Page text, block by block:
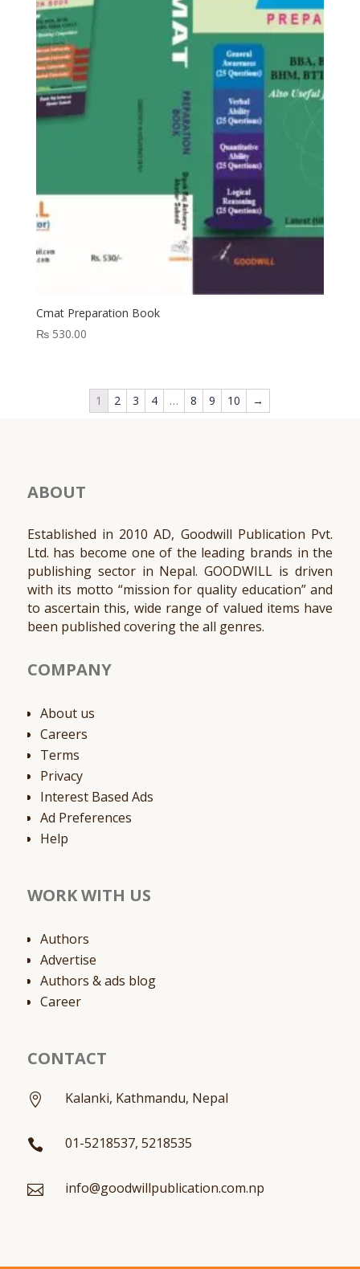
Cmat Preparation Book
₨530.00
1 2 3 4 … 8 9 10 →
ABOUT
Established in 2010 AD, Goodwill Publication Pvt.
Ltd. has become one of the leading brands in the
publishing sector in Nepal. GOODWILL is driven
with its motto “mission for quality education” and
to ascertain this, wide range of valued items have
been published covering the all genres.
COMPANY
About us
Careers
Terms
Privacy
Interest Based Ads
Ad Preferences
Help
WORK WITH US
Authors
Advertise
Authors & ads blog
Career
CONTACT
 Kalanki, Kathmandu, Nepal
 01-5218537, 5218535
 info@goodwillpublication.com.np